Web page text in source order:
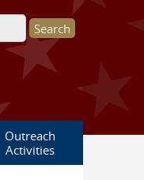
Outreach
Activities